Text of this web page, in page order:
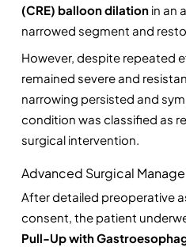
(CRE) balloon dilation in an
narrowed segment and
However, despite repeated
remained severe and
narrowing persisted and
condition was classified as
surgical intervention.
Advanced Surgical
After detailed preoperative
consent, the patient
Pull-Up with